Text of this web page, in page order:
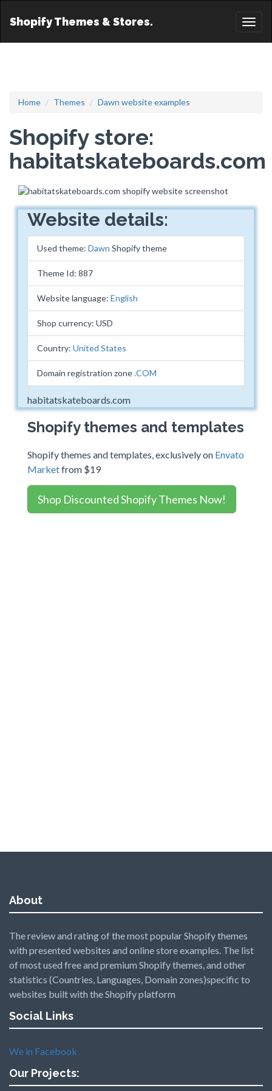
Shopify Themes & Stores.
Home Themes Dawn website examples
Shopify store:
habitatskateboards.com
Website details:
Used theme: Dawn Shopify theme
Theme Id: 887
Website language: English
Shop currency: USD
Country: United States
Domain registration zone.COM
habitatskateboards.com
Shopify themes and templates
Shopify themes and templates, exclusively on Envato
Marketfrom $19
Shop Discounted Shopify Themes Now!
About
The review and rating of the most popular Shopify themes
with presented websites and online store examples. The list
of most used free and premium Shopify themes, and other
statistics (Countries, Languages, Domain zones)specific to
websites built with the Shopify platform
Social Links
We in Facebook
Our Projects: